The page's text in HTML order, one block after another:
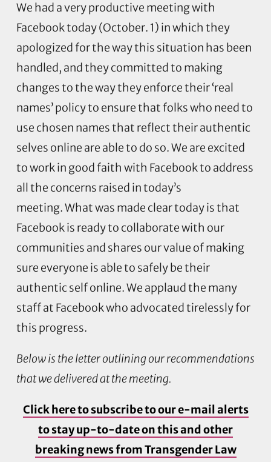
We had a very productive meeting with
Facebook today (October. 1) in which they
apologized for the way this situation has been
handled, and they committed to making
changes to the way they enforce their ‘real
names’ policy to ensure that folks who need to
use chosen names that reflect their authentic
selves online are able to do so. We are excited
to work in good faith with Facebook to address
all the concerns raised in today’s
meeting. What was made clear today is that
Facebook is ready to collaborate with our
communities and shares our value of making
sure everyone is able to safely be their
authentic self online. We applaud the many
staff at Facebook who advocated tirelessly for
this progress.
Below is the letter outlining our recommendations
that we delivered at the meeting.
Click here to subscribe to our e-mail alerts
to stay up-to-date on this and other
breaking news from Transgender Law